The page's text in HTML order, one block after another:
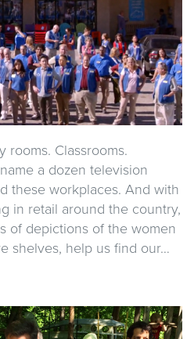
rooms. Classrooms.
a dozen television
these workplaces. And with
in retail around the country,
of depictions of the women
shelves, help us find our…